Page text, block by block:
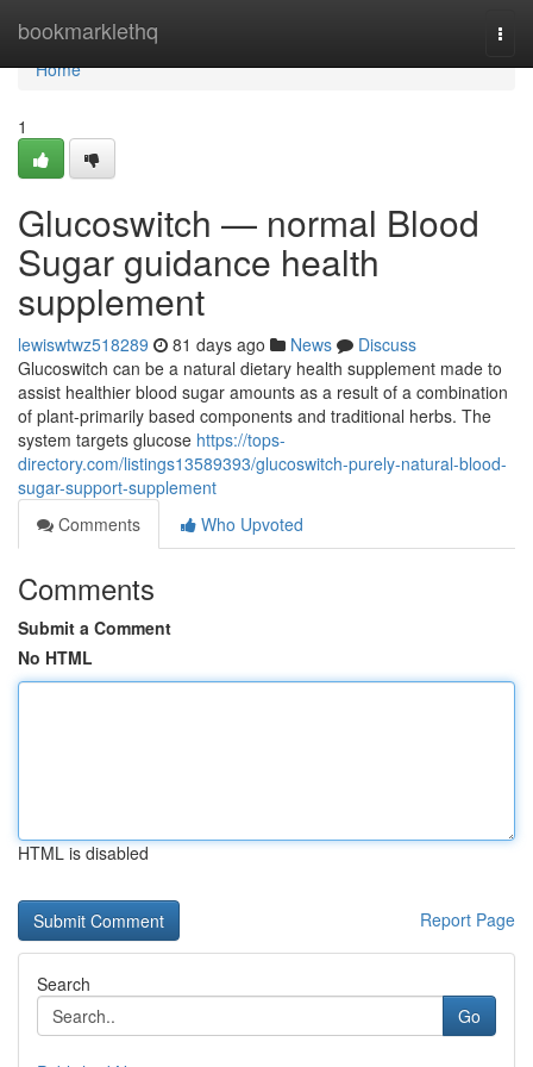
bookmarklethq
Home
Home
1
Glucoswitch — normal Blood
Sugar guidance health
supplement
lewiswtwz518289 81 days ago News
Discuss
Glucoswitch can be a natural dietary health supplement made to
assist healthier blood sugar amounts as a result of a combination
of plant-primarily based components and traditional herbs. The
system targets glucose https://tops-
directory.com/listings13589393/glucoswitch-purely-natural-blood-
sugar-support-supplement
Comments
Who Upvoted
Comments
Submit a Comment
No HTML
HTML is disabled
Report Page
Search
Go